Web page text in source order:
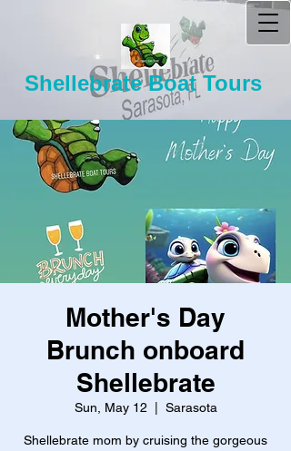
Shellebrate Boat Tours
Mother's Day
Brunch onboard
Shellebrate
Sun, May 12 Sarasota
Shellebrate mom by cruising the gorgeous